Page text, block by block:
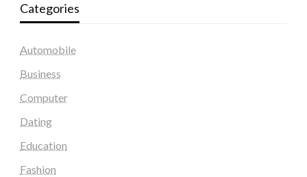
Categories
Automobile
Business
Computer
Dating
Education
Fashion